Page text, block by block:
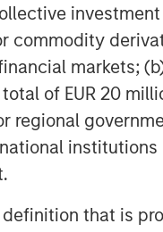
markets;
of EUR 20
regional
institutions
that is
by
by Banco
BNP
Popular.